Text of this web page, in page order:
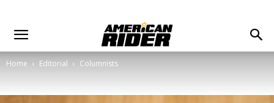
Home Editorial Columnists